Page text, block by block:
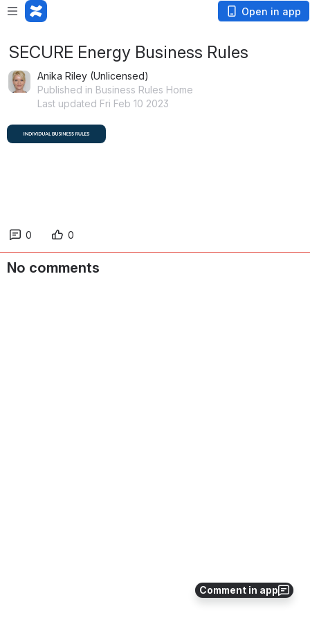
Open in app
Comment in app
SECURE Energy Business Rules
Anika Riley (Unlicensed)
Published in Business Rules Home
Last updated Fri Feb 10 2023
0 0
No comments